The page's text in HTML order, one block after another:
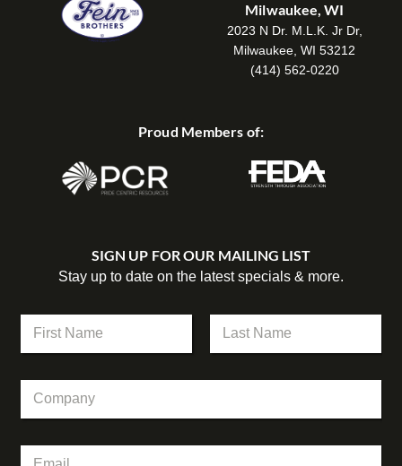
Milwaukee, WI
2023 N Dr. M.L.K. Jr Dr,
Milwaukee, WI 53212
(414) 562-0220
Proud Members of:
SIGN UP FOR OUR MAILING LIST
Stay up to date on the latest specials & more.
a
a
m
m